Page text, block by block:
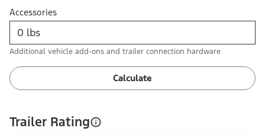
Accessories
Additional vehicle add-ons and trailer connection hardware
Calculate
Trailer Rating